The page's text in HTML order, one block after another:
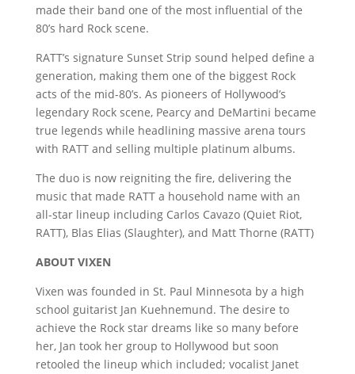
made their band one of the most influential of the
80’s hard Rock scene.
RATT’s signature Sunset Strip sound helped define a
generation, making them one of the biggest Rock
acts of the mid-80’s. As pioneers of Hollywood’s
legendary Rock scene, Pearcy and DeMartini became
true legends while headlining massive arena tours
with RATT and selling multiple platinum albums.
The duo is now reigniting the fire, delivering the
music that made RATT a household name with an
all-star lineup including Carlos Cavazo (Quiet Riot,
RATT), Blas Elias (Slaughter), and Matt Thorne (RATT)
ABOUT VIXEN
Vixen was founded in St. Paul Minnesota by a high
school guitarist Jan Kuehnemund. The desire to
achieve the Rock star dreams like so many before
her, Jan took her group to Hollywood but soon
retooled the lineup which included; vocalist Janet